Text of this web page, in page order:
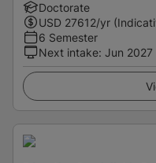
Doctorate
USD 27612/yr
6 Semester
Next intake: Jun 2027